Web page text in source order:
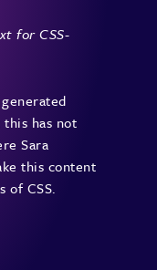
for CSS-
has not
Sara
this content
of CSS.